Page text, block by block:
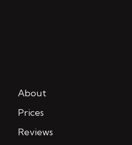
About
Prices
Reviews